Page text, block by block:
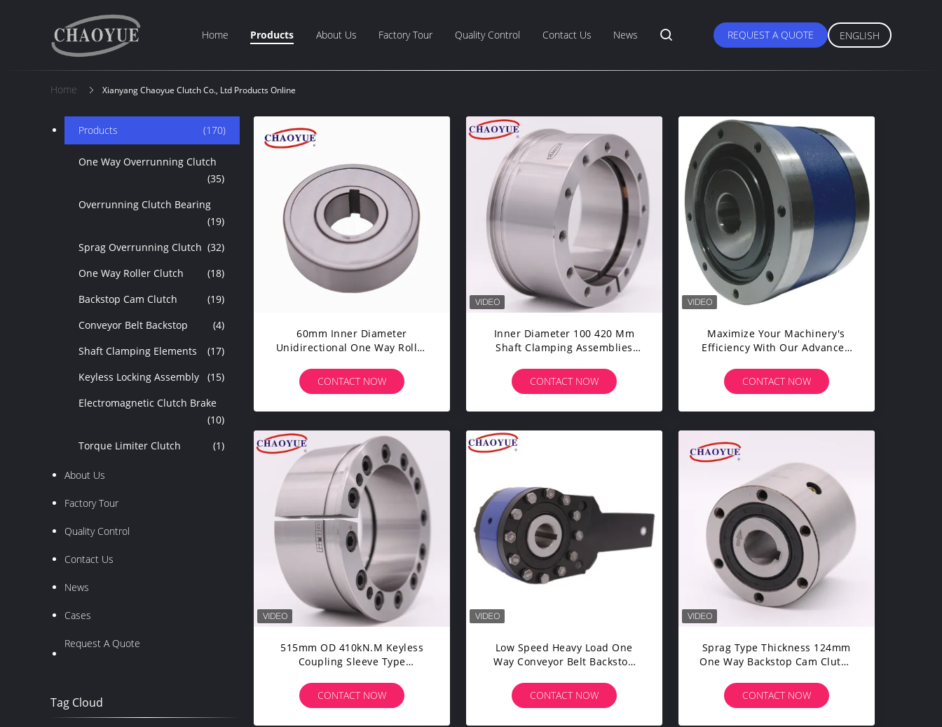
Home Products About Us Factory Tour Quality Control Contact Us News REQUEST A QUOTE ENGLISH
Home Xianyang Chaoyue Clutch Co., Ltd Products Online
Products (170)
One Way Overrunning Clutch
(35)
Overrunning Clutch Bearing
(19)
Sprag Overrunning Clutch (32)
One Way Roller Clutch
(18)
Backstop Cam Clutch
(19)
Conveyor Belt Backstop
(4)
Shaft Clamping Elements
(17)
Keyless Locking Assembly
(15)
Electromagnetic Clutch Brake
(10)
Torque Limiter Clutch
(1)
About Us
Factory Tour
Quality Control
Contact Us
News
Cases
Request A Quote
Tag Cloud
60mm Inner Diameter
Unidirectional One Way Roller
Unidirectional Applications
CONTACT NOW
Inner Diameter 100 420 Mm
Shaft Clamping Assemblies
Locker
CONTACT NOW
Maximize Your Machinery's
Efficiency With Our Advanced
CONTACT NOW
515mm OD 410kN.m Keyless
Coupling Sleeve Type
CONTACT NOW
Low Speed Heavy Load One
Way Conveyor Belt Backstop
CONTACT NOW
Sprag Type Thickness 124mm
One Way Backstop Cam Clutch
CONTACT NOW